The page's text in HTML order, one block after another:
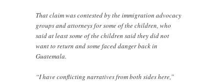
That claim was contested by the immigration advocacy
groups and attorneys for some of the children, who
said at least some of the children said they did not
want to return and some faced danger back in
Guatemala.
“I have conflicting narratives from both sides here,”